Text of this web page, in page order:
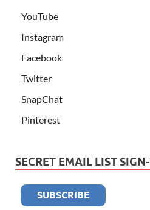
YouTube
Instagram
Facebook
Twitter
SnapChat
Pinterest
SECRET EMAIL LIST